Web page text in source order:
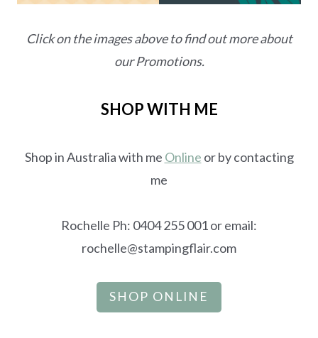
Click on the images above to find out more about
our Promotions.
SHOP WITH ME
Shop in Australia with me Online or by contacting
me
Rochelle Ph: 0404 255 001 or email:
rochelle@stampingflair.com
SHOP ONLINE